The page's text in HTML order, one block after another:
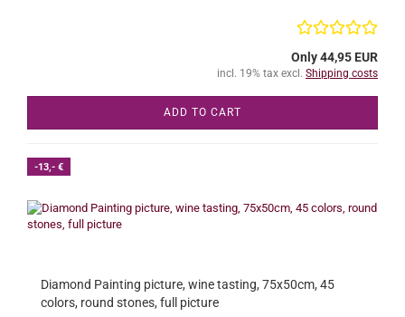
Only 44,95 EUR
incl. 19% tax excl. Shipping costs
ADD TO CART
-13,- €
Diamond Painting picture, wine tasting, 75x50cm, 45
colors, round stones, full picture